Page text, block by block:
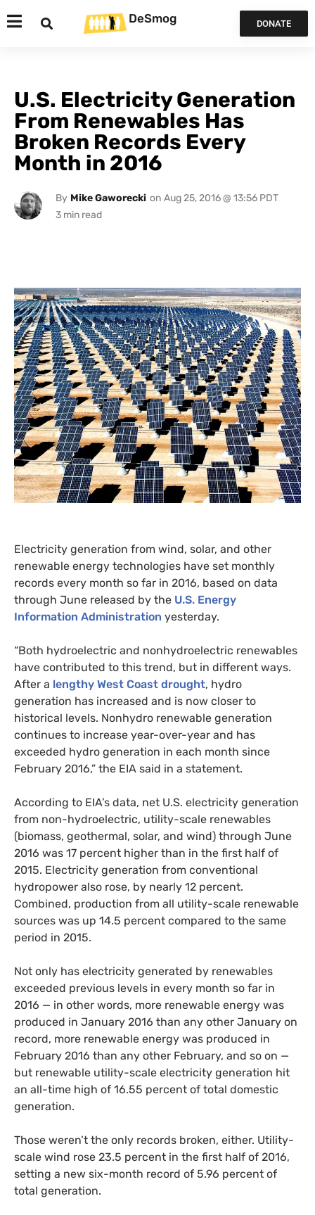
DeSmog DONATE
U.S. Electricity Generation
From Renewables Has
Broken Records Every
Month in 2016
By Mike Gaworecki on Aug 25, 2016 @ 13:56 PDT
Electricity generation from wind, solar, and other
renewable energy technologies have set monthly
records every month so far in 2016, based on data
through June released by the U.S. Energy
Information Administration yesterday.
“Both hydroelectric and nonhydroelectric renewables
have contributed to this trend, but in different ways.
After a lengthy West Coast drought, hydro
generation has increased and is now closer to
historical levels. Nonhydro renewable generation
continues to increase year-over-year and has
exceeded hydro generation in each month since
February 2016,” the EIA said in a statement.
According to EIA’s data, net U.S. electricity generation
from non-hydroelectric, utility-scale renewables
(biomass, geothermal, solar, and wind) through June
2016 was 17 percent higher than in the first half of
2015. Electricity generation from conventional
hydropower also rose, by nearly 12 percent.
Combined, production from all utility-scale renewable
sources was up 14.5 percent compared to the same
period in 2015.
Not only has electricity generated by renewables
exceeded previous levels in every month so far in
2016 — in other words, more renewable energy was
produced in January 2016 than any other January on
record, more renewable energy was produced in
February 2016 than any other February, and so on —
but renewable utility-scale electricity generation hit
an all-time high of 16.55 percent of total domestic
generation.
Those weren’t the only records broken, either. Utility-
scale wind rose 23.5 percent in the first half of 2016,
setting a new six-month record of 5.96 percent of
total generation.